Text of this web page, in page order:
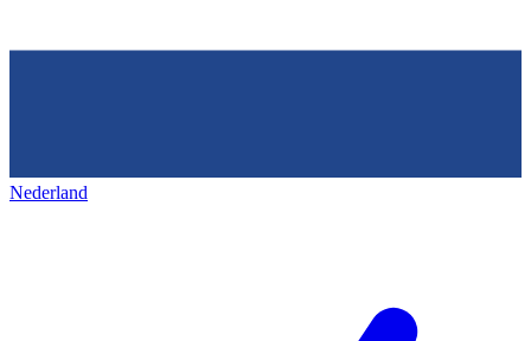
Nederland